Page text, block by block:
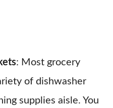
: Most grocery
of dishwasher
supplies aisle. You